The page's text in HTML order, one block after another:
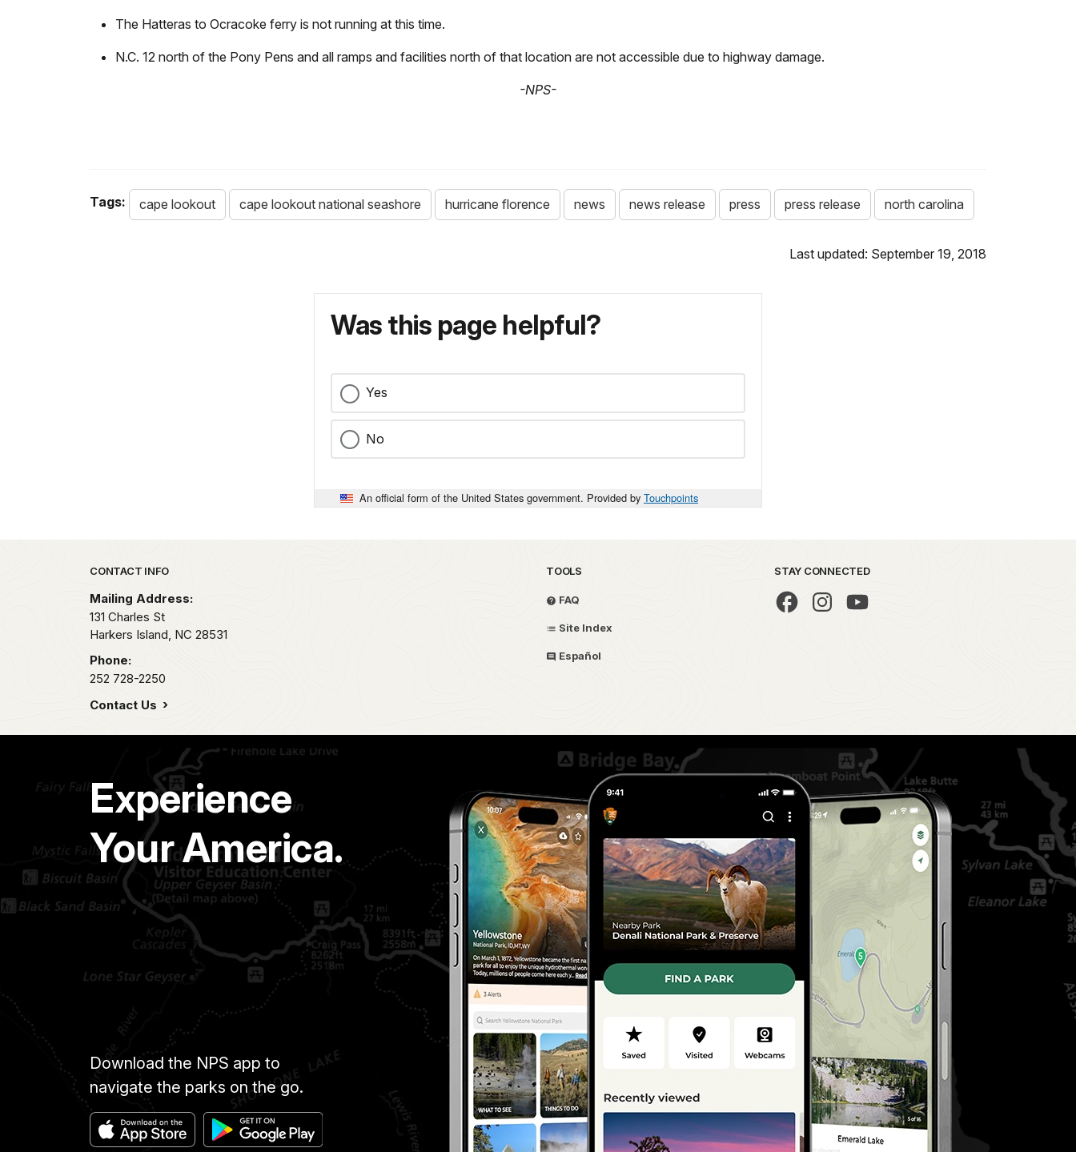
The Hatteras to Ocracoke ferry is not running at this time.
N.C. 12 north of the Pony Pens and all ramps and facilities north of that location are not accessible due to highway damage.
-NPS-
Tags: cape lookout cape lookout national seashore hurricane florence news news release press press release north carolina
Last updated: September 19, 2018
Was this page helpful?
Yes
No
An official form of the United States government. Provided by Touchpoints
Park footer
CONTACT INFO
Mailing Address:
131 Charles St
Harkers Island, NC 28531
Phone:
252 728-2250
Contact Us
TOOLS
FAQ
Site Index
Español
STAY CONNECTED
Experience
Your America.
Download the NPS app to
navigate the parks on the go.